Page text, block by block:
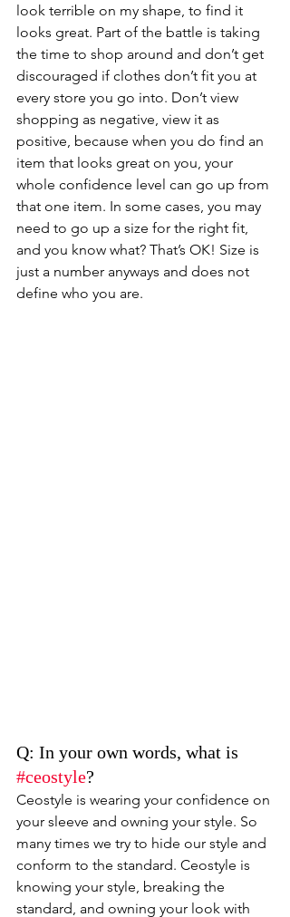
look terrible on my shape, to find it
looks great. Part of the battle is taking
the time to shop around and don’t get
discouraged if clothes don’t fit you at
every store you go into. Don’t view
shopping as negative, view it as
positive, because when you do find an
item that looks great on you, your
whole confidence level can go up from
that one item. In some cases, you may
need to go up a size for the right fit,
and you know what? That’s OK! Size is
just a number anyways and does not
define who you are.
Q: In your own words, what is
#ceostyle?
Ceostyle is wearing your confidence on
your sleeve and owning your style. So
many times we try to hide our style and
conform to the standard. Ceostyle is
knowing your style, breaking the
standard, and owning your look with